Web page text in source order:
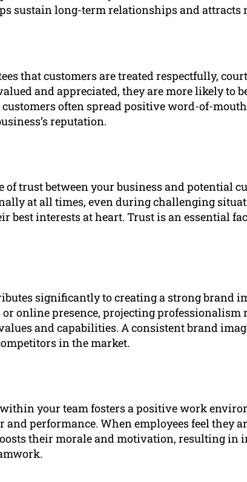
sustain long-term relationships and attracts
that customers are treated respectfully,
and appreciated, they are more likely to
often spread positive word-of-
reputation.
of trust between your business and potential
at all times, even during challenging
best interests at heart. Trust is an essential
significantly to creating a strong brand
online presence, projecting professionalism
and capabilities. A consistent brand
in the market.
your team fosters a positive work
performance. When employees feel they
their morale and motivation, resulting in